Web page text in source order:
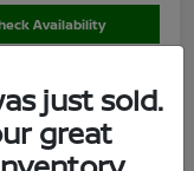
Availability
just sold.
great